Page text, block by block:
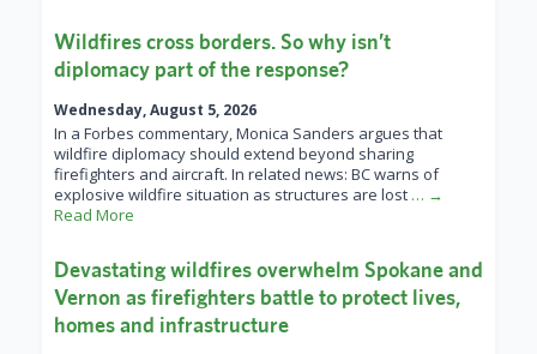
Wildfires cross borders. So why isn’t
diplomacy part of the response?
Wednesday, August 5, 2026
In a Forbes commentary, Monica Sanders argues that
wildfire diplomacy should extend beyond sharing
firefighters and aircraft. In related news: BC warns of
explosive wildfire situation as structures are lost … →
Read More
Devastating wildfires overwhelm Spokane and
Vernon as firefighters battle to protect lives,
homes and infrastructure